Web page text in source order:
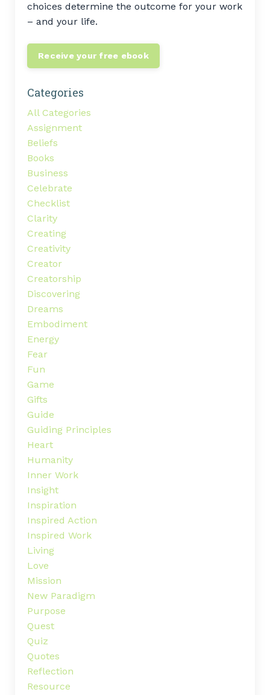
choices determine the outcome for your work
– and your life.
Receive your free ebook
Categories
All Categories
Assignment
Beliefs
Books
Business
Celebrate
Checklist
Clarity
Creating
Creativity
Creator
Creatorship
Discovering
Dreams
Embodiment
Energy
Fear
Fun
Game
Gifts
Guide
Guiding Principles
Heart
Humanity
Inner Work
Insight
Inspiration
Inspired Action
Inspired Work
Living
Love
Mission
New Paradigm
Purpose
Quest
Quiz
Quotes
Reflection
Resource